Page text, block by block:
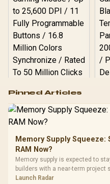
RGB High
Performance
Gaming Mouse / Up
to 25,600 DPI / 11
Programmable
Buttons / 16.8
Million Colors
Synchronize / Rated
To 50 Million Clicks
R599 In Stock R
Pinned Articles
Memory Supply
RAM Now?
Memory supply is expected to
builders with a near-term project
instead of waiting for an assumed
Launch Radar